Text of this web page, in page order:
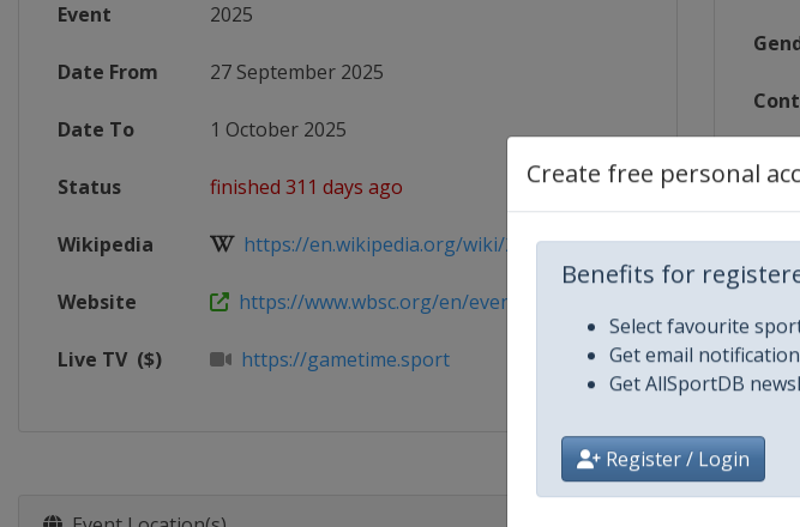
Create free personal
Benefits for
Select favourite
Get email
Get AllSportDB
Register / Login
Event 2025
Date From 27 September 2025
Date To 1 October 2025
Status finished 311 days ago
Wikipedia https://en.wikipedia.org/wiki/2025_U-18_...
Website https://www.wbsc.org/en/events/2025-u-18...
Live TV ($) https://gametime.sport
X